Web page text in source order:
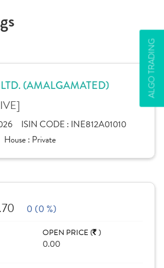
ALGO TRADING
(AMALGAMATED)
ISIN CODE : INE812A01010
House : Private
0 (0 %)
OPEN PRICE ( )
0.00